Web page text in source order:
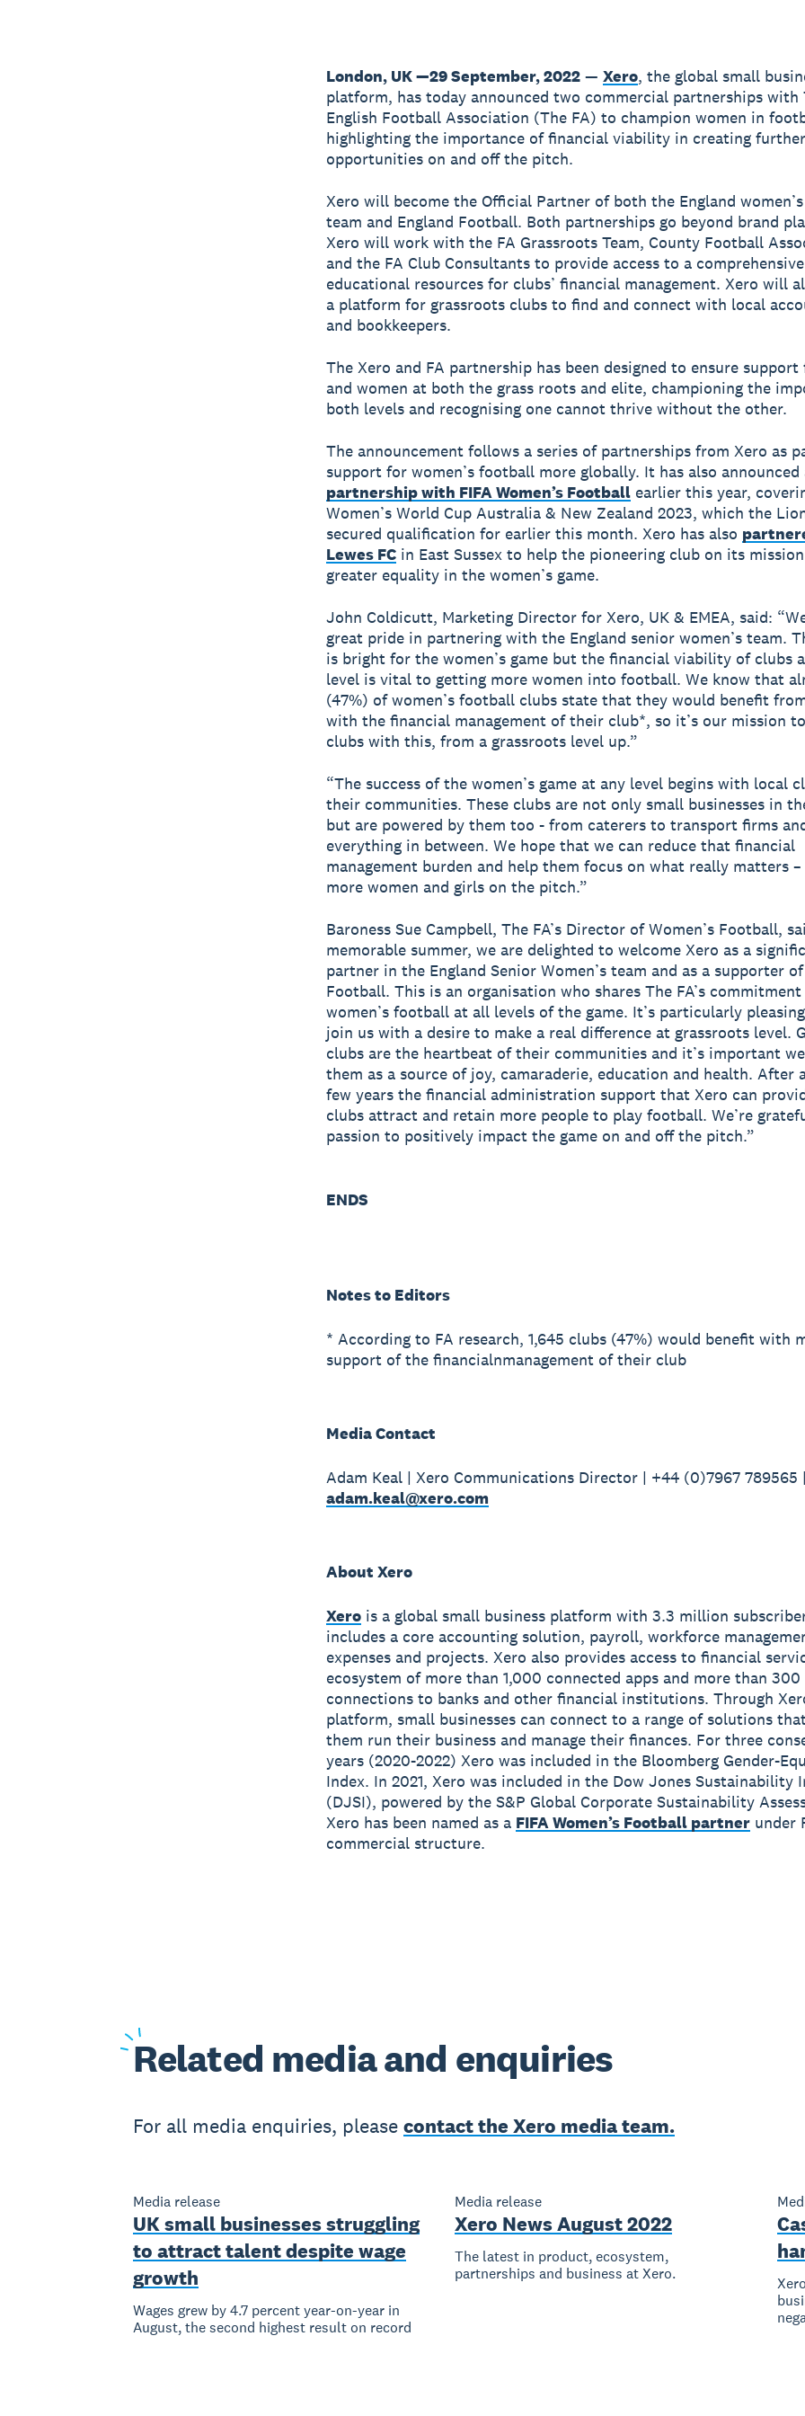
London, UK —29 September, 2022— Xero, the global small
platform, has today announced two commercial partnerships with
English Football Association (The FA) to champion women in
highlighting the importance of financial viability in creating further
opportunities on and off the pitch.
Xero will become the Official Partner of both the England
team and England Football. Both partnerships go beyond brand
Xero will work with the FA Grassroots Team, County Football
and the FA Club Consultants to provide access to a
educational resources for clubs’ financial management. Xero will
a platform for grassroots clubs to find and connect with local
and bookkeepers.
The Xero and FA partnership has been designed to ensure
and women at both the grass roots and elite, championing the
both levels and recognising one cannot thrive without the other.
The announcement follows a series of partnerships from Xero as
support for women’s football more globally. It has also announced
partnership with FIFA Women’s Footballearlier this year,
Women’s World Cup Australia & New Zealand 2023, which the
secured qualification for earlier this month. Xero has also
Lewes FCin East Sussex to help the pioneering club on its
greater equality in the women’s game.
John Coldicutt, Marketing Director for Xero, UK & EMEA, said:
great pride in partnering with the England senior women’s team.
is bright for the women’s game but the financial viability of clubs
level is vital to getting more women into football. We know that
(47%) of women’s football clubs state that they would benefit
with the financial management of their club*, so it’s our mission
clubs with this, from a grassroots level up.”
“The success of the women’s game at any level begins with local
their communities. These clubs are not only small businesses in
but are powered by them too - from caterers to transport firms
everything in between. We hope that we can reduce that financial
management burden and help them focus on what really matters
more women and girls on the pitch.”
Baroness Sue Campbell, The FA’s Director of Women’s Football,
memorable summer, we are delighted to welcome Xero as a
partner in the England Senior Women’s team and as a supporter
Football. This is an organisation who shares The FA’s
women’s football at all levels of the game. It’s particularly
join us with a desire to make a real difference at grassroots level.
clubs are the heartbeat of their communities and it’s important
them as a source of joy, camaraderie, education and health. After
few years the financial administration support that Xero can
clubs attract and retain more people to play football. We’re
passion to positively impact the game on and off the pitch.”
ENDS
Notes to Editors
* According to FA research, 1,645 clubs (47%) would benefit with
support of the financialnmanagement of their club
Media Contact
Adam Keal | Xero Communications Director | +44 (0)7967 789565 |
adam.keal@xero.com
About Xero
Xerois a global small business platform with 3.3 million
includes a core accounting solution, payroll, workforce
expenses and projects. Xero also provides access to financial
ecosystem of more than 1,000 connected apps and more than 300
connections to banks and other financial institutions. Through
platform, small businesses can connect to a range of solutions
them run their business and manage their finances. For three
years (2020-2022) Xero was included in the Bloomberg Gender-
Index. In 2021, Xero was included in the Dow Jones Sustainability
(DJSI), powered by the S&P Global Corporate Sustainability
Xero has been named as a FIFA Women’s Football partnerunder
commercial structure.
Related media and enquiries
For all media enquiries, please contact the Xero media team.
Media release
UK small businesses struggling
to attract talent despite wage
growth
Wages grew by 4.7 percent year-on-year in
August, the second highest result on record
Media release
Xero News August 2022
The latest in product, ecosystem,
partnerships and business at Xero.